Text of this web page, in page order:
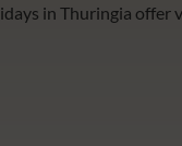
in Thuringia offer